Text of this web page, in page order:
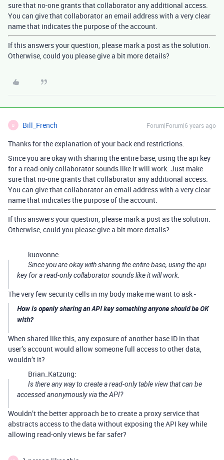
sure that no-one grants that collaborator any additional access.
You can give that collaborator an email address with a very clear
name that indicates the purpose of the account.
If this answers your question, please mark a post as the solution.
Otherwise, could you please give a bit more details?
B Bill_French Forum|Forum|6 years ago
Thanks for the explanation of your back end restrictions.
Since you are okay with sharing the entire base, using the api key
for a read-only collaborator sounds like it will work. Just make
sure that no-one grants that collaborator any additional access.
You can give that collaborator an email address with a very clear
name that indicates the purpose of the account.
If this answers your question, please mark a post as the solution.
Otherwise, could you please give a bit more details?
kuovonne:
Since you are okay with sharing the entire base, using the api
key for a read-only collaborator sounds like it will work.
The very few security cells in my body make me want to ask -
How is openly sharing an API key something anyone should be OK
with?
When shared like this, any exposure of another base ID in that
user’s account would allow someone full access to other data,
wouldn’t it?
Brian_Katzung:
Is there any way to create a read-only table view that can be
accessed anonymously via the API?
Wouldn’t the better approach be to create a proxy service that
abstracts access to the data without exposing the API key while
allowing read-only views be far safer?